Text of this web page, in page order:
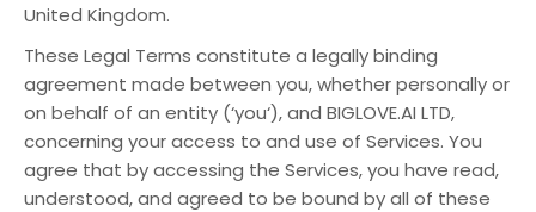
United Kingdom.
These Legal Terms constitute a legally binding
agreement made between you, whether personally or
on behalf of an entity (‘you‘), and BIGLOVE.AI LTD,
concerning your access to and use of Services. You
agree that by accessing the Services, you have read,
understood, and agreed to be bound by all of these